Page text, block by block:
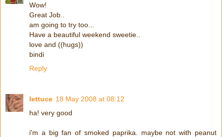
Wow!
Great Job..
am going to try too...
Have a beautiful weekend sweetie..
love and ((hugs))
bindi
Reply
lettuce 18 May 2008 at 08:12
ha! very good
i'm a big fan of smoked paprika. maybe not with peanut